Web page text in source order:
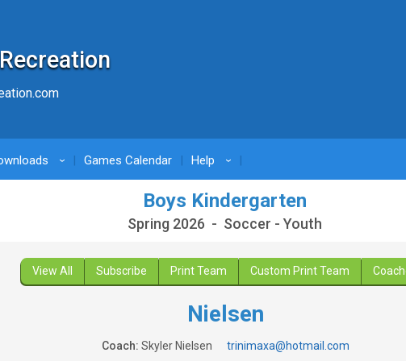
› Games Calendar Help ›
Boys Kindergarten
Spring 2026 - Soccer - Youth
View All Subscribe Print Team Custom Print Team
Nielsen
Coach: Skyler Nielsen trinimaxa@hotmail.com